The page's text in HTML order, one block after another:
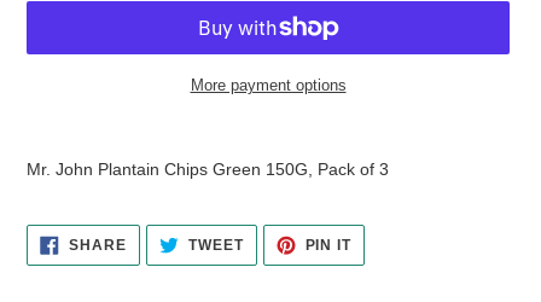
More payment options
cart
Mr. John Plantain Chips Green 150G, Pack of 3
SHARESHARE
FACEBOOK
TWEETTWEET
TWITTER
PIN ITPIN
PINTEREST